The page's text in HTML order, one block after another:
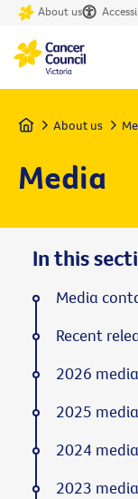
About us
Home About us
Media
In this
Media
Recent
2026
2025
2024
2023